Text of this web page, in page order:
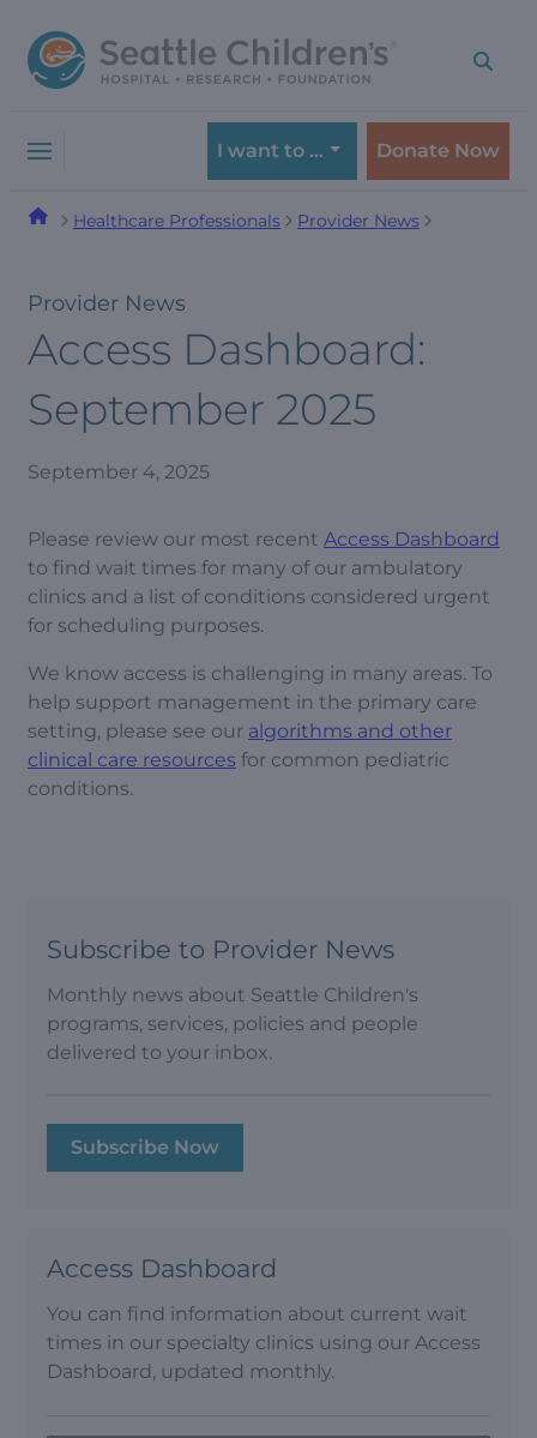
to
navigation
to
content
I want to … Donate Now
Healthcare Professionals Provider News
Provider News
Access Dashboard:
September 2025
September 4, 2025
Please review our most recent Access Dashboard
to find wait times for many of our ambulatory
clinics and a list of conditions considered urgent
for scheduling purposes.
We know access is challenging in many areas. To
help support management in the primary care
setting, please see our algorithms and other
clinical care resources for common pediatric
conditions.
Subscribe to Provider News
Monthly news about Seattle Children's
programs, services, policies and people
delivered to your inbox.
Subscribe Now
Access Dashboard
You can find information about current wait
times in our specialty clinics using our Access
Dashboard, updated monthly.